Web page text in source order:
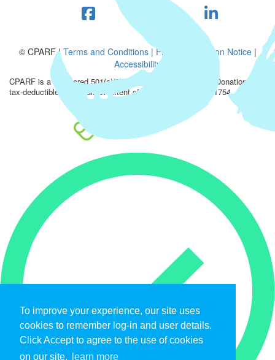
To improve your experience, our site uses
cookies to remember log-in and user details.
Click Accept to agree to the use of cookies
on our site.
learn more
© CPARF |Terms and Conditions |Privacy Collection Notice|
Accessibility
CPARF is a registered 501(c)(3) public good organization. Donations are
tax-deductible to the fullest extent of the law. EIN: 47-4851754.